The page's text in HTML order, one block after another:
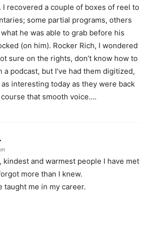
I recovered a couple of boxes of reel to
some partial programs, others
he was able to grab before his
(on him). Rocker Rich, I wondered
sure on the rights, don’t know how to
a podcast, but I’ve had them digitized,
interesting today as they were back
that smooth voice….
kindest and warmest people I have met
more than I knew.
taught me in my career.